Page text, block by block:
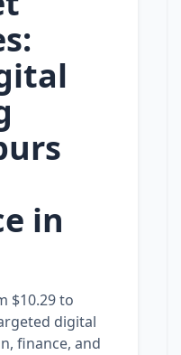
in
$10.29 to
digital
finance, and